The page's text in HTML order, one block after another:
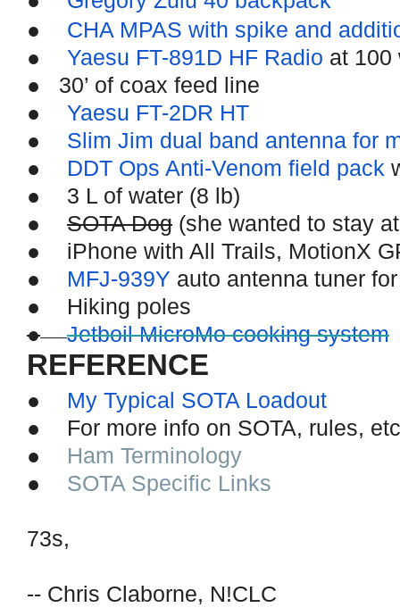
●
CHA MPAS with spike and
●
Yaesu FT-891D HF Radio at 100
●
30’ of coax feed line
●
Yaesu FT-2DR HT
●
Slim Jim dual band antenna for
●
DDT Ops Anti-Venom field pack
●
3 L of water (8 lb)
●
SOTA Dog (she wanted to stay
●
iPhone with All Trails, MotionX
●
MFJ-939Y auto antenna tuner
● Hiking poles
● Jetboil MicroMo cooking system
REFERENCE
●
My Typical SOTA Loadout
●
For more info on SOTA, rules,
●
Ham Terminology
●
SOTA Specific Links
73s,
-- Chris Claborne, N!CLC